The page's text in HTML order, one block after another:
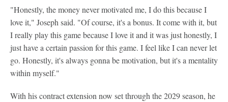
"Honestly, the money never motivated me, I do this because I
love it," Joseph said. "Of course, it's a bonus. It come with it, but
I really play this game because I love it and it was just honestly, I
just have a certain passion for this game. I feel like I can never let
go. Honestly, it's always gonna be motivation, but it's a mentality
within myself."
With his contract extension now set through the 2029 season, he